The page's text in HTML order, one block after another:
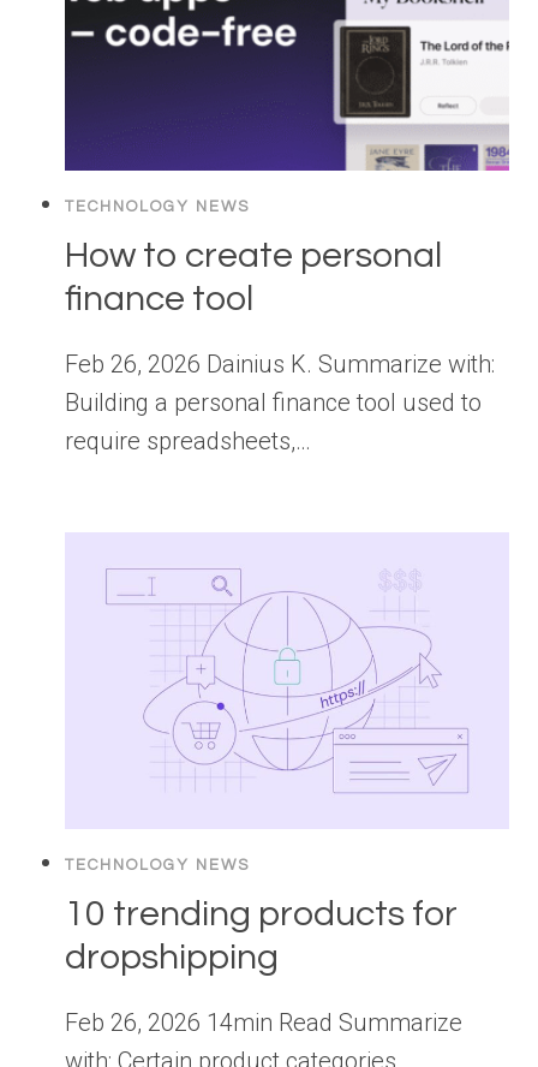
TECHNOLOGY NEWS
How to create personal
finance tool
Feb 26, 2026 Dainius K. Summarize with:
Building a personal finance tool used to
require spreadsheets,…
TECHNOLOGY NEWS
10 trending products for
dropshipping
Feb 26, 2026 14min Read Summarize
with: Certain product categories